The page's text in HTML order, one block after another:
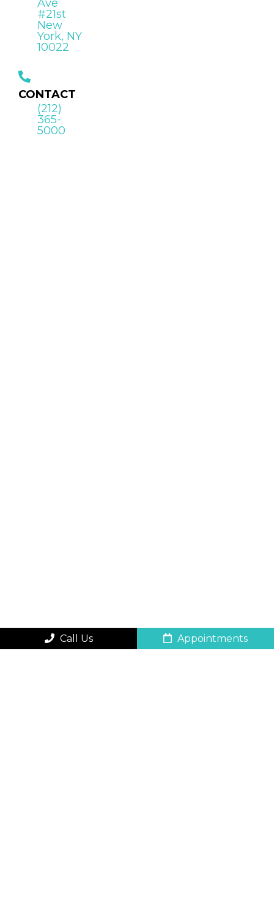
Ave
#21st
New
York, NY
10022
CONTACT
(212)
365-
5000
Call Us Appointments